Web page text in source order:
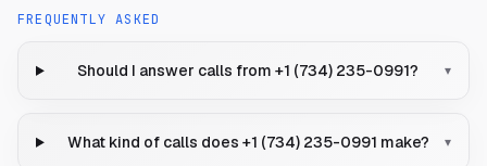
FREQUENTLY ASKED
Should I answer calls from +1 (734) 235-0991? ▾
What kind of calls does +1 (734) 235-0991 make? ▾